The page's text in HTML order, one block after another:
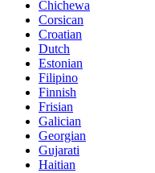
Chichewa
Corsican
Croatian
Dutch
Estonian
Filipino
Finnish
Frisian
Galician
Georgian
Gujarati
Haitian